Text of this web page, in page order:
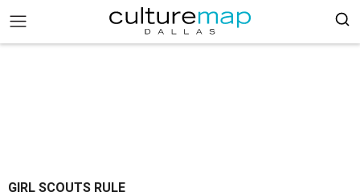
GIRL SCOUTS RULE